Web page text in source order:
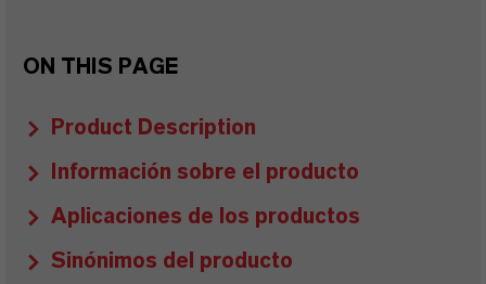
ON THIS PAGE
Product Description
Información sobre el producto
Aplicaciones de los productos
Sinónimos del producto